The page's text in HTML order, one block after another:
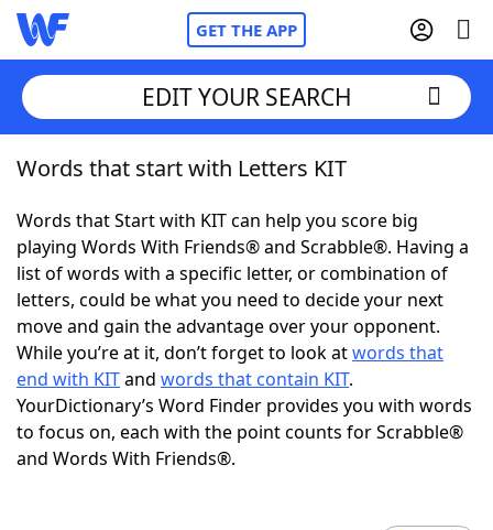
GET THE APP
Home
Words With Friends Cheat
NYT Crossplay Cheat
ScrabbleHelpers
Today's NYT GamesHints & Answers
Word GamesHelpers
EDIT YOUR SEARCH
Words that start with Letters KIT
Words that Start with KIT can help you score big
playing Words With Friends® and Scrabble®. Having a
list of words with a specific letter, or combination of
letters, could be what you need to decide your next
move and gain the advantage over your opponent.
While you’re at it, don’t forget to look atwords that
end with KITand words that contain KIT.
YourDictionary’s Word Finder provides you with words
to focus on, each with the point counts for Scrabble®
and Words With Friends®.